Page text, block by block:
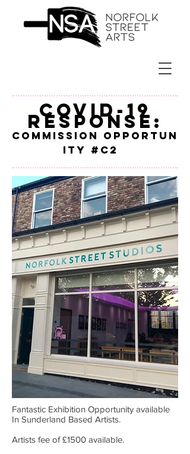
Covid-19
Response:
Commission Opportun
ity #c2
Fantastic Exhibition Opportunity available
In Sunderland Based Artists.
Artists fee of £1500 available.